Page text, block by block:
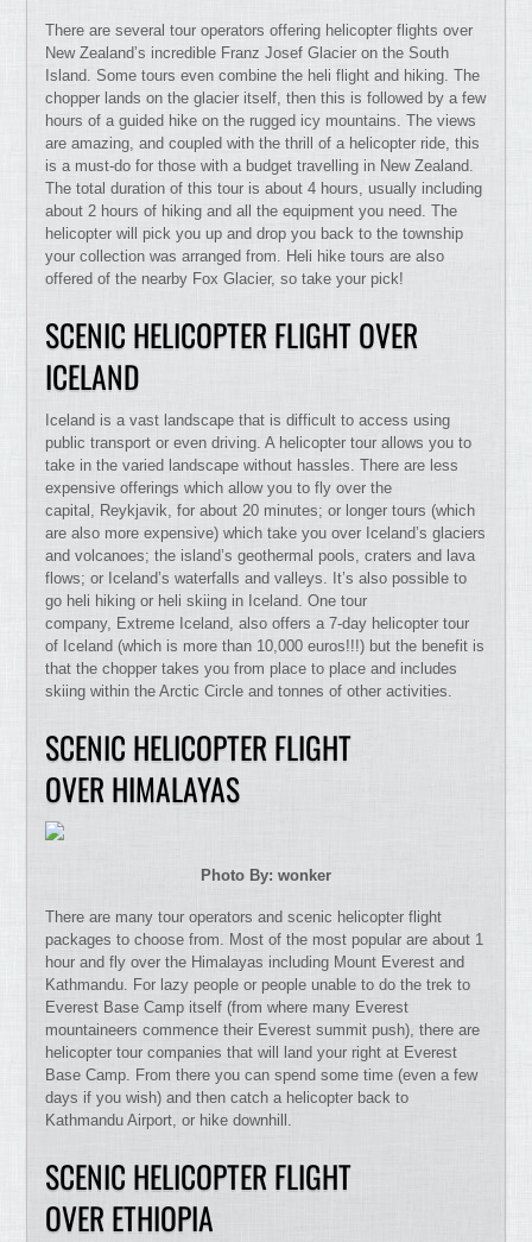
There are several tour operators offering helicopter flights over
New Zealand’s incredible Franz Josef Glacier on the South
Island. Some tours even combine the heli flight and hiking. The
chopper lands on the glacier itself, then this is followed by a few
hours of a guided hike on the rugged icy mountains. The views
are amazing, and coupled with the thrill of a helicopter ride, this
is a must-do for those with a budget travelling in New Zealand.
The total duration of this tour is about 4 hours, usually including
about 2 hours of hiking and all the equipment you need. The
helicopter will pick you up and drop you back to the township
your collection was arranged from. Heli hike tours are also
offered of the nearby Fox Glacier, so take your pick!
SCENIC HELICOPTER FLIGHT OVER
ICELAND
Iceland is a vast landscape that is difficult to access using
public transport or even driving. A helicopter tour allows you to
take in the varied landscape without hassles. There are less
expensive offerings which allow you to fly over the
capital, Reykjavik, for about 20 minutes; or longer tours (which
are also more expensive) which take you over Iceland’s glaciers
and volcanoes; the island’s geothermal pools, craters and lava
flows; or Iceland’s waterfalls and valleys. It’s also possible to
go heli hiking or heli skiing in Iceland. One tour
company, Extreme Iceland, also offers a 7-day helicopter tour
of Iceland (which is more than 10,000 euros!!!) but the benefit is
that the chopper takes you from place to place and includes
skiing within the Arctic Circle and tonnes of other activities.
SCENIC HELICOPTER FLIGHT
OVER HIMALAYAS
Photo By: wonker
There are many tour operators and scenic helicopter flight
packages to choose from. Most of the most popular are about 1
hour and fly over the Himalayas including Mount Everest and
Kathmandu. For lazy people or people unable to do the trek to
Everest Base Camp itself (from where many Everest
mountaineers commence their Everest summit push), there are
helicopter tour companies that will land your right at Everest
Base Camp. From there you can spend some time (even a few
days if you wish) and then catch a helicopter back to
Kathmandu Airport, or hike downhill.
SCENIC HELICOPTER FLIGHT
OVER ETHIOPIA